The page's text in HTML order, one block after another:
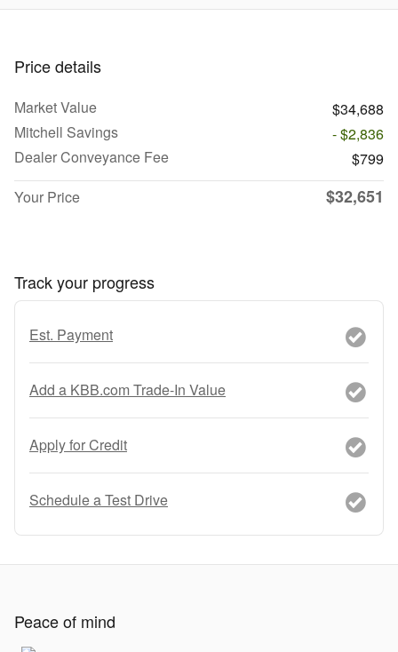
Price details
Market Value
$34,688
Mitchell Savings
- $2,836
Dealer Conveyance Fee
$799
Your Price
$32,651
Track your progress
Est. Payment
Add a KBB.com Trade-In Value
Apply for Credit
Schedule a Test Drive
Peace of mind